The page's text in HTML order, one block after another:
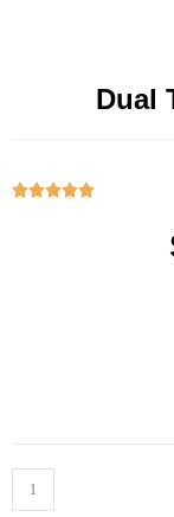
Dual
